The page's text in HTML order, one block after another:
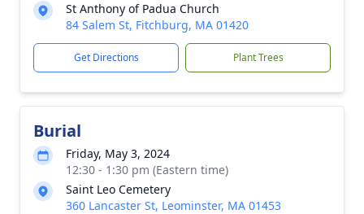
St Anthony of Padua Church
84 Salem St, Fitchburg, MA 01420
Get Directions Plant Trees
Burial
Friday, May 3, 2024
12:30 - 1:30 pm (Eastern time)
Saint Leo Cemetery
360 Lancaster St, Leominster, MA 01453